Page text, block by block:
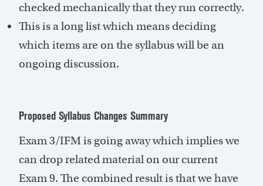
checked mechanically that they run correctly.
This is a long list which means deciding
which items are on the syllabus will be an
ongoing discussion.
Proposed Syllabus Changes Summary
Exam 3/IFM is going away which implies we
can drop related material on our current
Exam 9. The combined result is that we have